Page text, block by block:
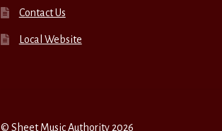
Contact Us
Local Website
© Sheet Music Authority 2026